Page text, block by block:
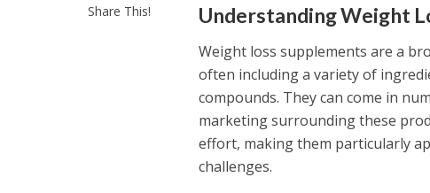
Share This! Understanding Weight
Weight loss supplements are a
often including a variety of
compounds. They can come in
marketing surrounding these
effort, making them particularly
challenges.